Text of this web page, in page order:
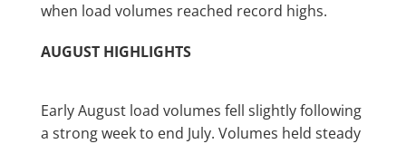
when load volumes reached record highs.
AUGUST HIGHLIGHTS
Early August load volumes fell slightly following
a strong week to end July. Volumes held steady